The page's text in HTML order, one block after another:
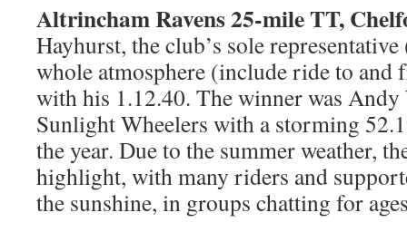
Altrincham Ravens 25-mile TT,
Hayhurst, the club’s sole
whole atmosphere (include ride to and
with his 1.12.40. The winner was
Sunlight Wheelers with a storming
the year. Due to the summer weather,
highlight, with many riders and
the sunshine, in groups chatting for